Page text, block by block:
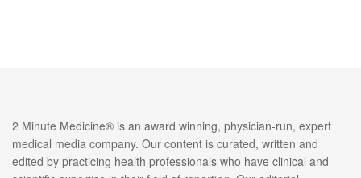
2 Minute Medicine® is an award winning, physician-run, expert
medical media company. Our content is curated, written and
edited by practicing health professionals who have clinical and